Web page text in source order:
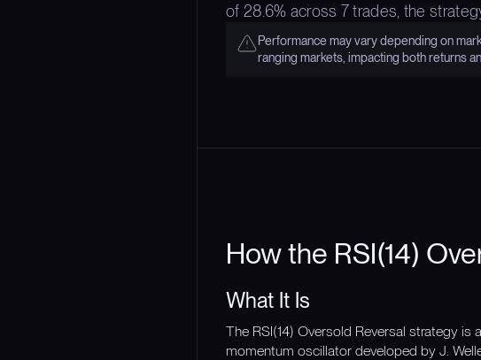
of 28.6% across 7 trades, the
Performance may vary depending on
ranging markets, impacting both returns
How the RSI(14)
What It Is
The RSI(14) Oversold Reversal strategy is
momentum oscillator developed by J.